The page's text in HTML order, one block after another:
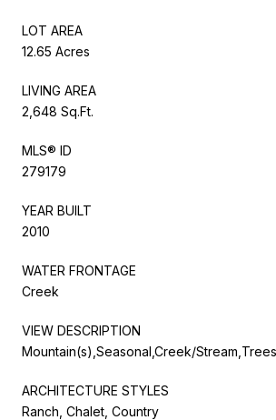
LOT AREA
12.65 Acres
LIVING AREA
2,648 Sq.Ft.
MLS® ID
279179
YEAR BUILT
2010
WATER FRONTAGE
Creek
VIEW DESCRIPTION
Mountain(s),Seasonal,Creek/
ARCHITECTURE STYLES
Ranch, Chalet, Country